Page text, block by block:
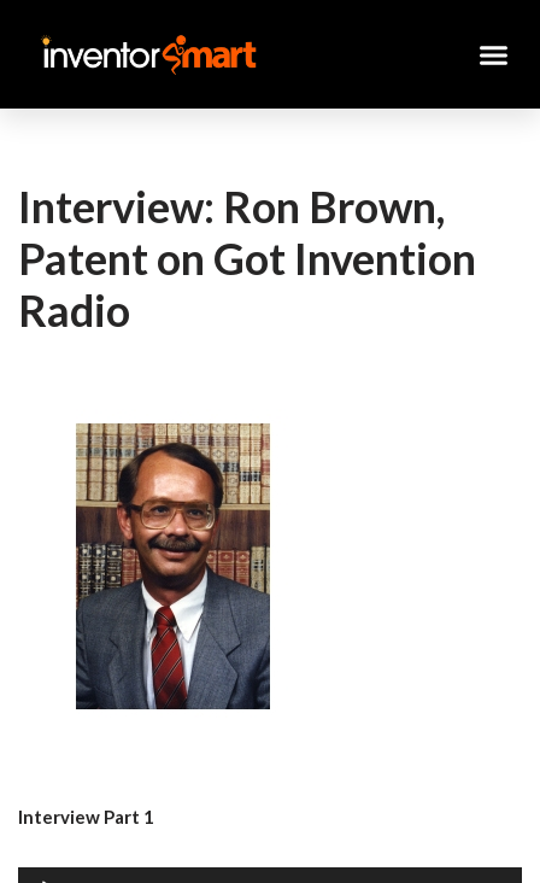
Skip
Interview: Ron Brown,
Patent on Got Invention
Radio
Interview Part 1